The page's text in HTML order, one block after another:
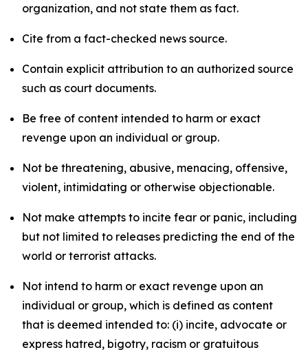
organization, and not state them as fact.
Cite from a fact-checked news source.
Contain explicit attribution to an authorized source
such as court documents.
Be free of content intended to harm or exact
revenge upon an individual or group.
Not be threatening, abusive, menacing, offensive,
violent, intimidating or otherwise objectionable.
Not make attempts to incite fear or panic, including
but not limited to releases predicting the end of the
world or terrorist attacks.
Not intend to harm or exact revenge upon an
individual or group, which is defined as content
that is deemed intended to: (i) incite, advocate or
express hatred, bigotry, racism or gratuitous